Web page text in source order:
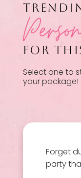
FOR
Select one to
your package!
Forget
party